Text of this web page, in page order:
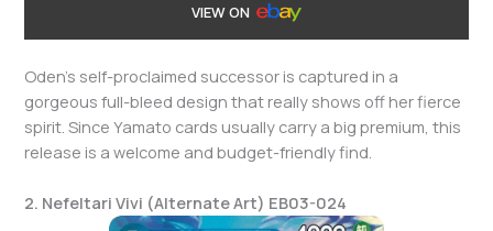
VIEW ON
Oden’s self-proclaimed successor is captured in a
gorgeous full-bleed design that really shows off her fierce
spirit. Since Yamato cards usually carry a big premium, this
release is a welcome and budget-friendly find.
2. Nefeltari Vivi (Alternate Art) EB03-024